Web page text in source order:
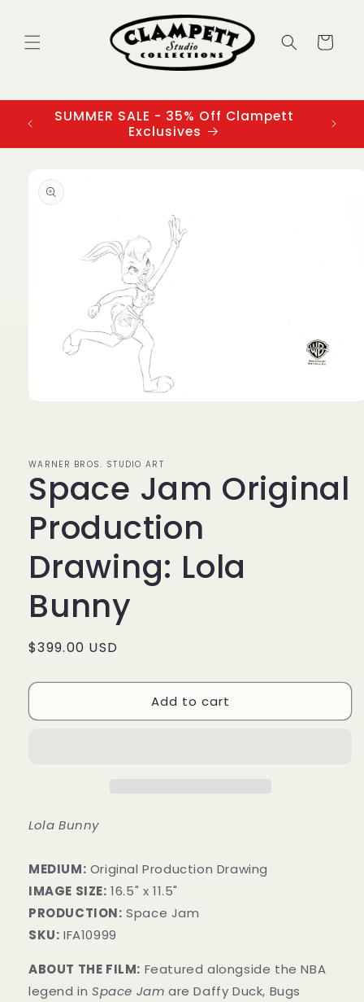
Cart
SUMMER SALE - 35% Off Clampett
Exclusives
product
information
WARNER BROS. STUDIO ART
Space Jam Original
Production
Drawing: Lola
Bunny
Regular
$399.00 USD
Add to cart
Lola Bunny
MEDIUM: ​Original Production Drawing
IMAGE SIZE: 16.5" x 11.5"
PRODUCTION: Space Jam
SKU: IFA10999
ABOUT THE FILM: Featured alongside the NBA
legend in Space Jam are Daffy Duck, Bugs